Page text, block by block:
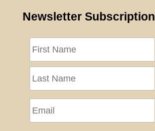
Newsletter Subscription